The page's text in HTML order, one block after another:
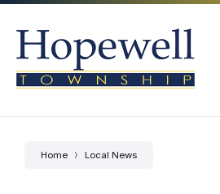
Skip
content
Skip
main
navigation
Skip
footer
Home Local News